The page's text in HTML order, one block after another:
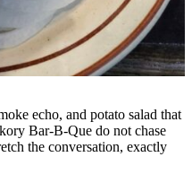
echo, and potato salad that
Bar-B-Que do not chase
the conversation, exactly